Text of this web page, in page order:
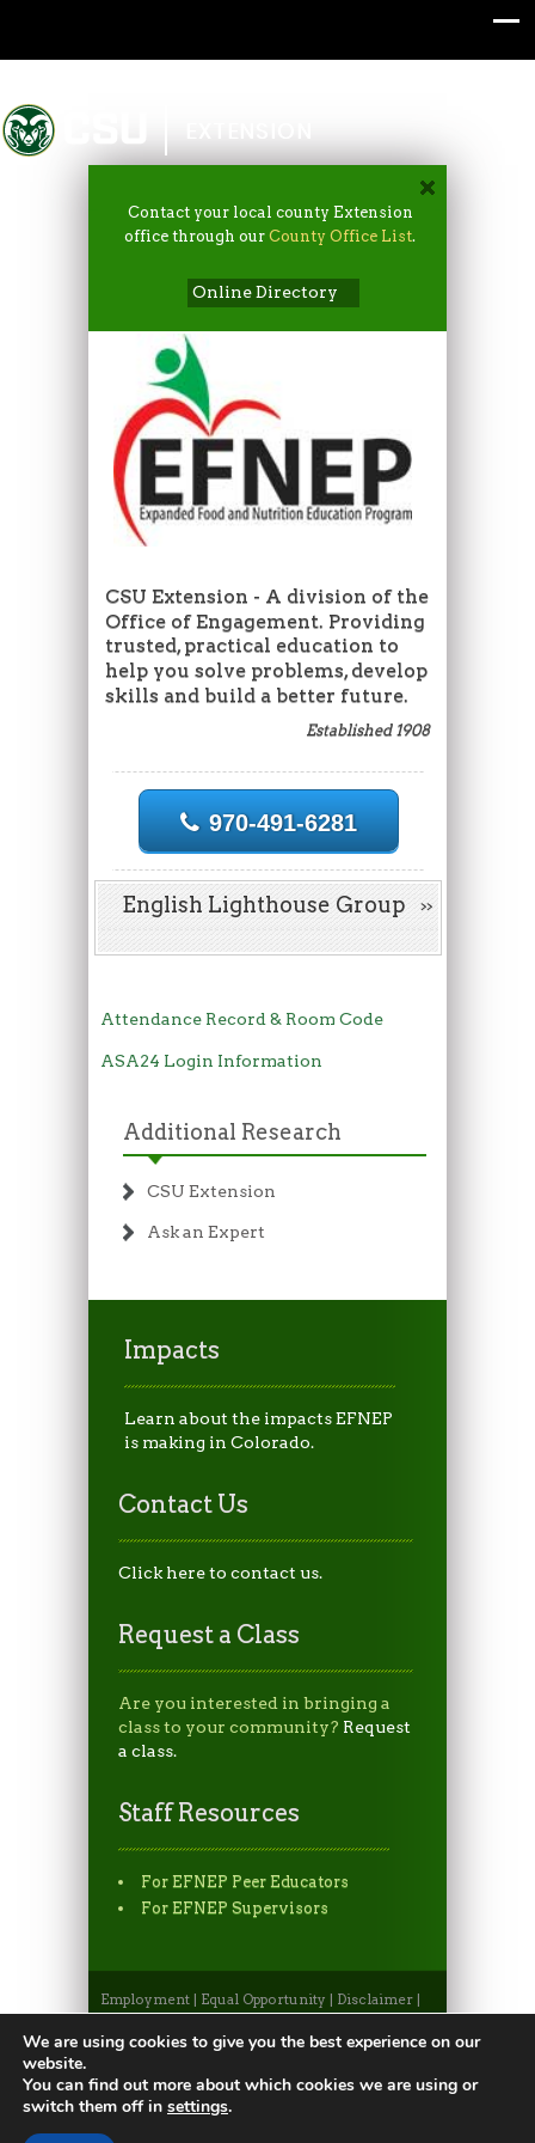
Colorado State University
Contact your local county Extension
office through ourCounty Office List.
Online Directory
CSU Extension - A division of the
Office of Engagement. Providing
trusted, practical education to
help you solve problems, develop
skills and build a better future.
Established 1908
970-491-6281
English Lighthouse Group
Attendance Record & Room Code
ASA24 Login Information
Additional Research
CSU Extension
Ask an Expert
Impacts
Learn about the impacts EFNEP
is making in Colorado.
Contact Us
Click here to contact us.
Request a Class
Are you interested in bringing a
class to your community? Request
a class.
Staff Resources
For EFNEP Peer Educators
For EFNEP Supervisors
Employment Equal Opportunity Disclaimer
Non-Discrimination Statement|Privacy
Statement|Apply to CSU| CSU A-Z Search
Collins, Colorado 80523 USA
We are using cookies to give you the best experience on our
website.
You can find out more about which cookies we are using or
switch them off in settings.